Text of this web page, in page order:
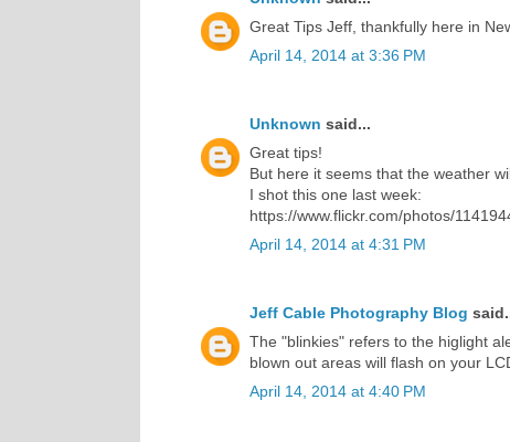
Great Tips Jeff, thankfully here in
April 14, 2014 at 3:36 PM
Unknown said...
Great tips!
But here it seems that the weather
I shot this one last week:
https://www.flickr.com/photos/
April 14, 2014 at 4:31 PM
Jeff Cable Photography Blog
The "blinkies" refers to the higlight
blown out areas will flash on your
April 14, 2014 at 4:40 PM